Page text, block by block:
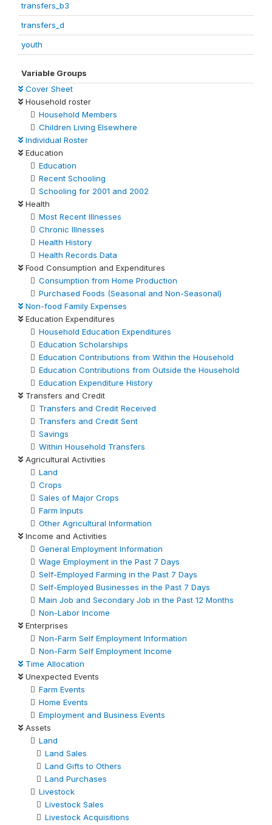
transfers_b3
transfers_d
youth
Variable Groups
Cover Sheet
Household roster
Household Members
Children Living Elsewhere
Individual Roster
Education
Education
Recent Schooling
Schooling for 2001 and 2002
Health
Most Recent Illnesses
Chronic Illnesses
Health History
Health Records Data
Food Consumption and Expenditures
Consumption from Home Production
Purchased Foods (Seasonal and Non-Seasonal)
Non-food Family Expenses
Education Expenditures
Household Education Expenditures
Education Scholarships
Education Contributions from Within the Household
Education Contributions from Outside the Household
Education Expenditure History
Transfers and Credit
Transfers and Credit Received
Transfers and Credit Sent
Savings
Within Household Transfers
Agricultural Activities
Land
Crops
Sales of Major Crops
Farm Inputs
Other Agricultural Information
Income and Activities
General Employment Information
Wage Employment in the Past 7 Days
Self-Employed Farming in the Past 7 Days
Self-Employed Businesses in the Past 7 Days
Main Job and Secondary Job in the Past 12 Months
Non-Labor Income
Enterprises
Non-Farm Self Employment Information
Non-Farm Self Employment Income
Time Allocation
Unexpected Events
Farm Events
Home Events
Employment and Business Events
Assets
Land
Land Sales
Land Gifts to Others
Land Purchases
Livestock
Livestock Sales
Livestock Acquisitions